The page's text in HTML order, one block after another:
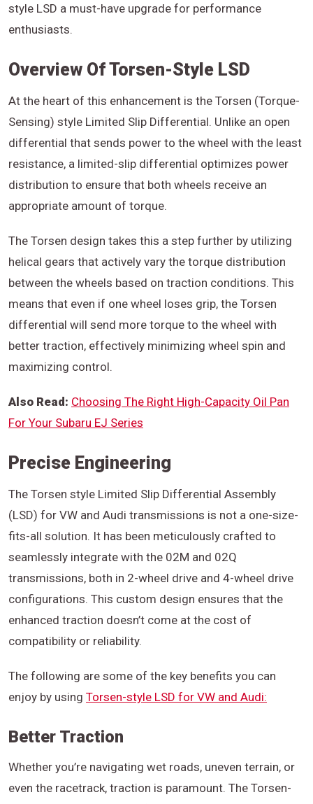
style LSD a must-have upgrade for performance
enthusiasts.
Overview Of Torsen-Style LSD
At the heart of this enhancement is the Torsen (Torque-
Sensing) style Limited Slip Differential. Unlike an open
differential that sends power to the wheel with the least
resistance, a limited-slip differential optimizes power
distribution to ensure that both wheels receive an
appropriate amount of torque.
The Torsen design takes this a step further by utilizing
helical gears that actively vary the torque distribution
between the wheels based on traction conditions. This
means that even if one wheel loses grip, the Torsen
differential will send more torque to the wheel with
better traction, effectively minimizing wheel spin and
maximizing control.
Also Read: Choosing The Right High-Capacity Oil Pan
For Your Subaru EJ Series
Precise Engineering
The Torsen style Limited Slip Differential Assembly
(LSD) for VW and Audi transmissions is not a one-size-
fits-all solution. It has been meticulously crafted to
seamlessly integrate with the 02M and 02Q
transmissions, both in 2-wheel drive and 4-wheel drive
configurations. This custom design ensures that the
enhanced traction doesn’t come at the cost of
compatibility or reliability.
The following are some of the key benefits you can
enjoy by using Torsen-style LSD for VW and Audi:
Better Traction
Whether you’re navigating wet roads, uneven terrain, or
even the racetrack, traction is paramount. The Torsen-